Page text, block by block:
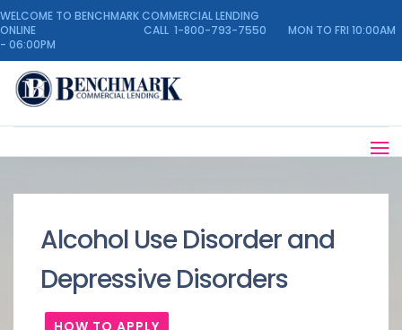
WELCOME TO BENCHMARK COMMERCIAL LENDING
ONLINE CALL 1-800-793-7550 MON TO FRI 10:00AM
- 06:00PM
Alcohol Use Disorder and
Depressive Disorders